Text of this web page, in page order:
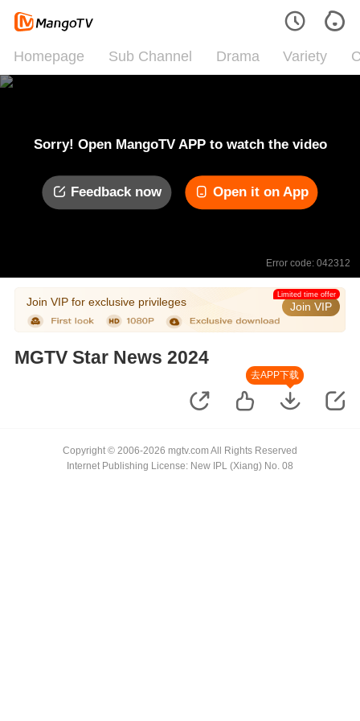
Homepage Sub Channel Drama Variety
Sorry! Open MangoTV APP to watch the video
Feedback now Open it on App
Error code: 042312
Join VIP for exclusive privileges Join VIP
Limited time offer
MGTV Star News 2024
去APP下载
Copyright © 2006-2026 mgtv.com All Rights Reserved
Internet Publishing License: New IPL (Xiang) No. 08